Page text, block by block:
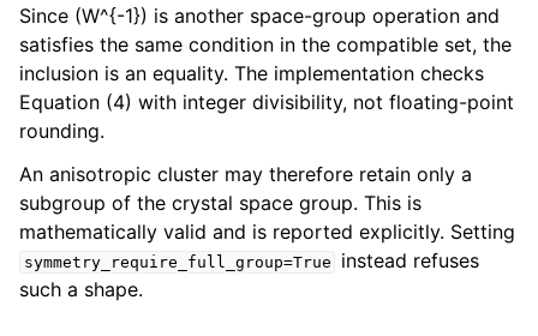
Since (W^{-1}) is another space-group operation and
satisfies the same condition in the compatible set, the
inclusion is an equality. The implementation checks
Equation (4) with integer divisibility, not floating-point
rounding.
An anisotropic cluster may therefore retain only a
subgroup of the crystal space group. This is
mathematically valid and is reported explicitly. Setting
symmetry_require_full_group=True
instead refuses
such a shape.